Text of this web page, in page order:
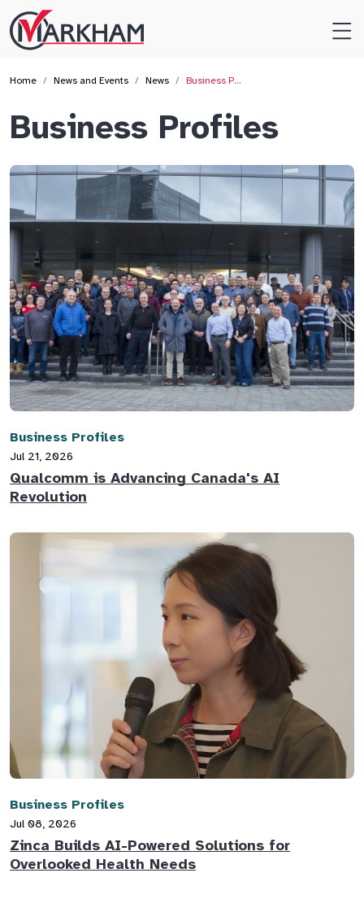
Site
Logo
Home News and Events News Business P…
Business Profiles
Business Profiles
Jul 21, 2026
Qualcomm is Advancing Canada's AI
Revolution
Business Profiles
Jul 08, 2026
Zinca Builds AI-Powered Solutions for
Overlooked Health Needs